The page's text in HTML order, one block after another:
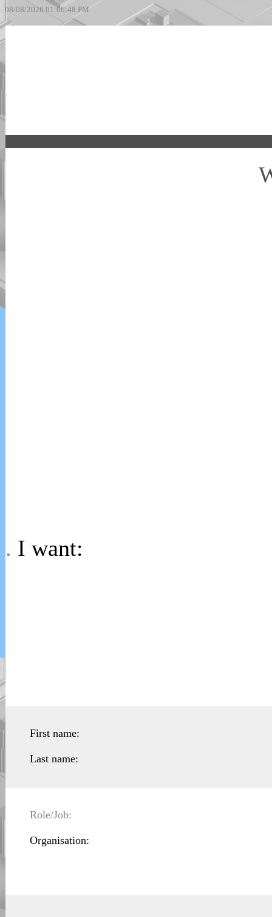
08/08/2026 01:06:48 PM
. I want:
First name:
Last name:
Role/Job:
Organisation: